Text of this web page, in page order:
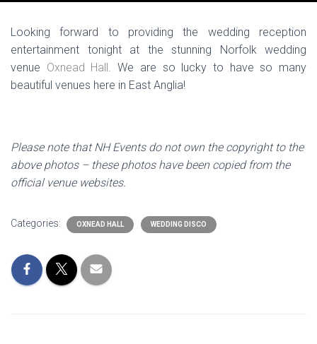
Looking forward to providing the wedding reception
entertainment tonight at the stunning Norfolk wedding
venue Oxnead Hall. We are so lucky to have so many
beautiful venues here in East Anglia!
Please note that NH Events do not own the copyright to the
above photos – these photos have been copied from the
official venue websites.
Categories: OXNEAD HALL WEDDING DISCO